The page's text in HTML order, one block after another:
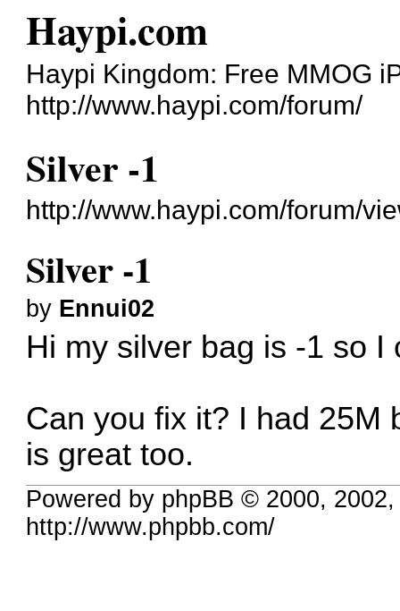
Haypi.com
Haypi Kingdom: Free MMOG
http://www.haypi.com/forum/
Silver -1
http://www.haypi.com/forum/
Silver -1
by Ennui02
Hi my silver bag is -1 so I
Can you fix it? I had 25M
is great too.
Powered by phpBB © 2000,
http://www.phpbb.com/